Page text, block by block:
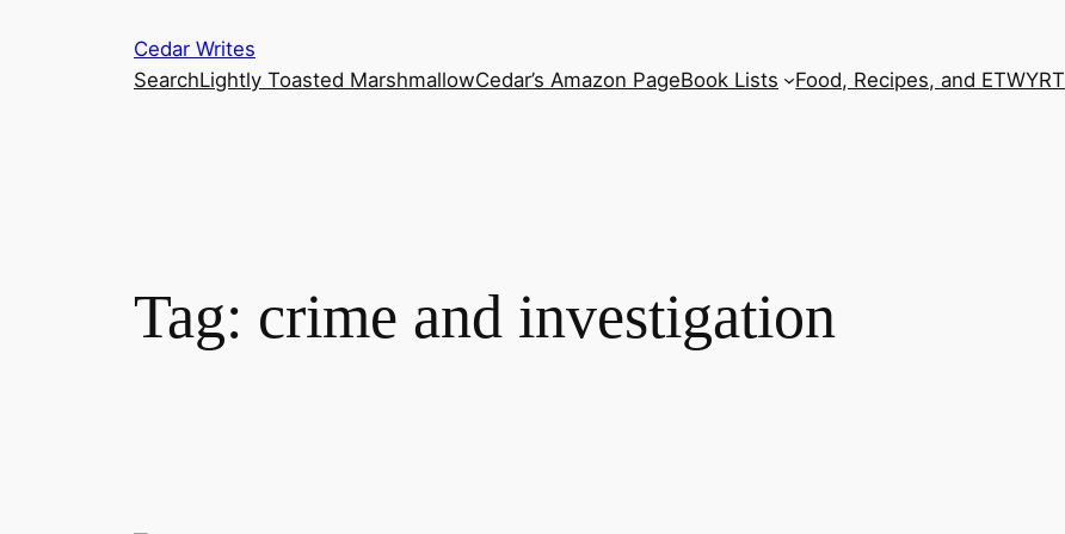
Cedar Writes
SearchLightly Toasted MarshmallowCedar’s Amazon PageBook Lists Food, Recipes, and ETWYRT
Tag: crime and investigation